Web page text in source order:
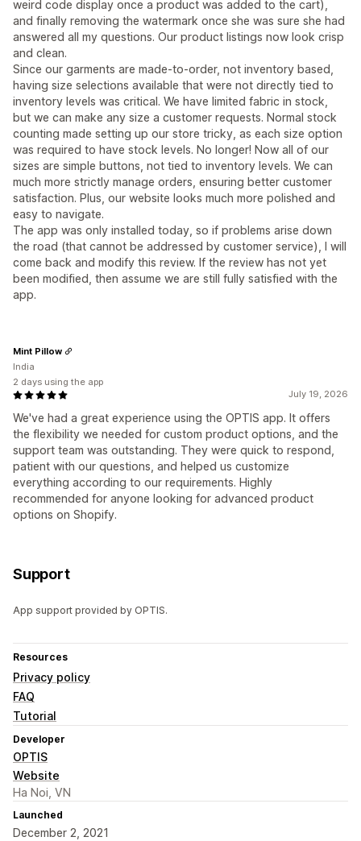
weird code display once a product was added to the cart),
and finally removing the watermark once she was sure she had
answered all my questions. Our product listings now look crisp
and clean.
Since our garments are made-to-order, not inventory based,
having size selections available that were not directly tied to
inventory levels was critical. We have limited fabric in stock,
but we can make any size a customer requests. Normal stock
counting made setting up our store tricky, as each size option
was required to have stock levels. No longer! Now all of our
sizes are simple buttons, not tied to inventory levels. We can
much more strictly manage orders, ensuring better customer
satisfaction. Plus, our website looks much more polished and
easy to navigate.
The app was only installed today, so if problems arise down
the road (that cannot be addressed by customer service), I will
come back and modify this review. If the review has not yet
been modified, then assume we are still fully satisfied with the
app.
July 19, 2026
We've had a great experience using the OPTIS app. It offers
the flexibility we needed for custom product options, and the
support team was outstanding. They were quick to respond,
patient with our questions, and helped us customize
everything according to our requirements. Highly
recommended for anyone looking for advanced product
options on Shopify.
Mint Pillow
India
2 days using the app
Support
App support provided by OPTIS.
Resources
Privacy policy
FAQ
Tutorial
Developer
OPTIS
Website
Ha Noi, VN
Launched
December 2, 2021